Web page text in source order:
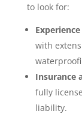
to look for:
with
Insurance
fully
liability.